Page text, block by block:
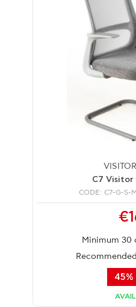
C7 Visitor
CODE: C7-G-S-
Minimum 30
45%